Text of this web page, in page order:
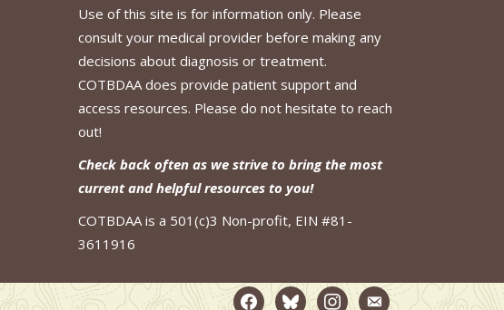
Use of this site is for information only. Please
consult your medical provider before making any
decisions about diagnosis or treatment.
COTBDAA does provide patient support and
access resources. Please do not hesitate to reach
out!
Check back often as we strive to bring the most
current and helpful resources to you!
COTBDAA is a 501(c)3 Non-profit, EIN #81-
3611916
facebook2blueskyinstagramemail-